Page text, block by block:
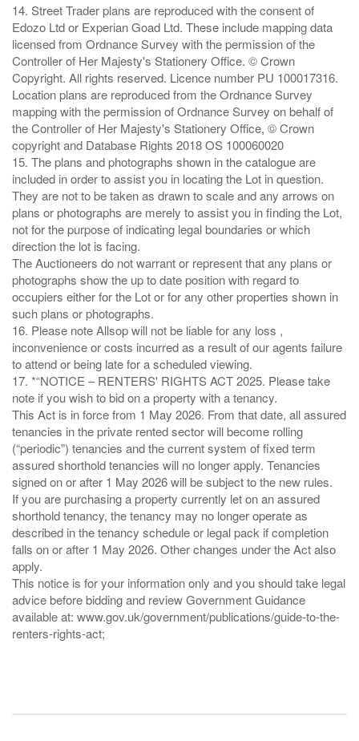
14. Street Trader plans are reproduced with the consent of
Edozo Ltd or Experian Goad Ltd. These include mapping data
licensed from Ordnance Survey with the permission of the
Controller of Her Majesty's Stationery Office. © Crown
Copyright. All rights reserved. Licence number PU 100017316.
Location plans are reproduced from the Ordnance Survey
mapping with the permission of Ordnance Survey on behalf of
the Controller of Her Majesty's Stationery Office, © Crown
copyright and Database Rights 2018 OS 100060020
15. The plans and photographs shown in the catalogue are
included in order to assist you in locating the Lot in question.
They are not to be taken as drawn to scale and any arrows on
plans or photographs are merely to assist you in finding the Lot,
not for the purpose of indicating legal boundaries or which
direction the lot is facing.
The Auctioneers do not warrant or represent that any plans or
photographs show the up to date position with regard to
occupiers either for the Lot or for any other properties shown in
such plans or photographs.
16. Please note Allsop will not be liable for any loss ,
inconvenience or costs incurred as a result of our agents failure
to attend or being late for a scheduled viewing.
17. *“NOTICE – RENTERS' RIGHTS ACT 2025. Please take
note if you wish to bid on a property with a tenancy.
This Act is in force from 1 May 2026. From that date, all assured
tenancies in the private rented sector will become rolling
(“periodic”) tenancies and the current system of fixed term
assured shorthold tenancies will no longer apply. Tenancies
signed on or after 1 May 2026 will be subject to the new rules.
If you are purchasing a property currently let on an assured
shorthold tenancy, the tenancy may no longer operate as
described in the tenancy schedule or legal pack if completion
falls on or after 1 May 2026. Other changes under the Act also
apply.
This notice is for your information only and you should take legal
advice before bidding and review Government Guidance
available at: www.gov.uk/government/publications/guide-to-the-
renters-rights-act;